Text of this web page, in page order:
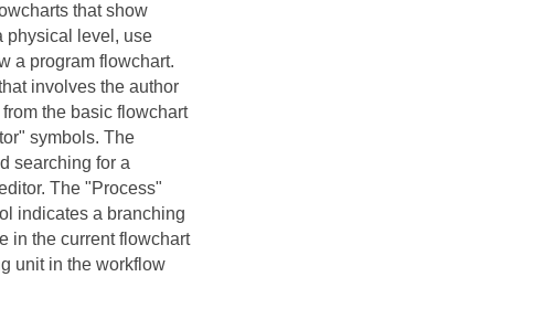
that show
physical level, use
a program flowchart.
involves the author
the basic flowchart
symbols. The
searching for a
The "Process"
indicates a branching
in the current flowchart
unit in the workflow